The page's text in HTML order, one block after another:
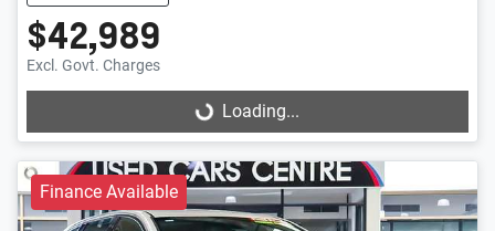
$42,989
Excl. Govt. Charges
Loading...Loading...
Finance Available